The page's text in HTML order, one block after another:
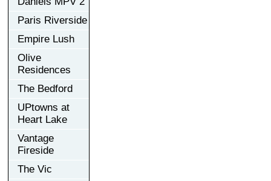
Paris Riverside
Empire Lush
Olive
Residences
The Bedford
UPtowns at
Heart Lake
Vantage
Fireside
The Vic